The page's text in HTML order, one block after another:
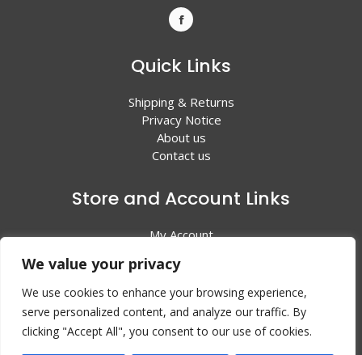
We value your privacy
We use cookies to enhance your browsing experience,
serve personalized content, and analyze our traffic. By
clicking "Accept All", you consent to our use of cookies.
Quick Links
Shipping & Returns
Privacy Notice
About us
Contact us
Store and Account Links
My Account
All Products